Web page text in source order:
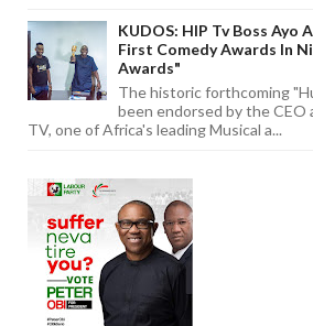
KUDOS: HIP Tv Boss Ayo
First Comedy Awards In
Awards"
The historic forthcoming
been endorsed by the CEO
TV, one of Africa's leading Musical a...